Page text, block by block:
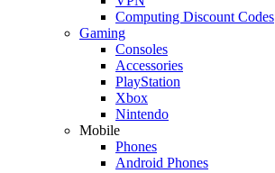
Computing Discount Codes
Gaming
Consoles
Accessories
PlayStation
Xbox
Nintendo
Mobile
Phones
Android Phones